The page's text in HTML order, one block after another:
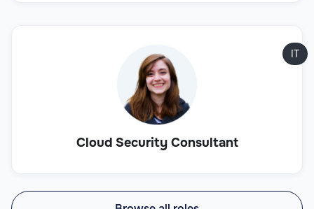
Cloud Security Consultant
IT